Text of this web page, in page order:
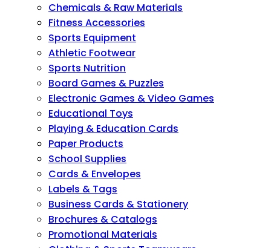
Chemicals & Raw Materials
Fitness Accessories
Sports Equipment
Athletic Footwear
Sports Nutrition
Board Games & Puzzles
Electronic Games & Video Games
Educational Toys
Playing & Education Cards
Paper Products
School Supplies
Cards & Envelopes
Labels & Tags
Business Cards & Stationery
Brochures & Catalogs
Promotional Materials